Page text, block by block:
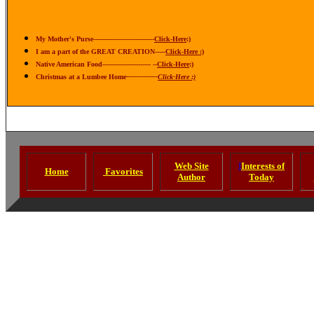
My Mother's Purse-----------------------------Click-Here:)
I am a part of the GREAT CREATION-----Click-Here :)
Native American Food----------------------- --Click-Here:)
Christmas at a Lumbee Home---------------Click-Here :)
Home Favorites
Web Site
Author
IInterests of
Today